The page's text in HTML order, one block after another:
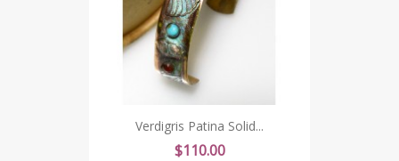
Verdigris Patina Solid...
Price
$110.00